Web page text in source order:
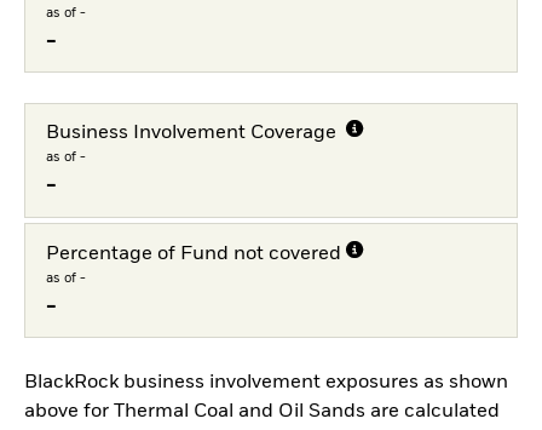
as of -
-
Business Involvement Coverage
as of -
-
Percentage of Fund not covered
as of -
-
BlackRock business involvement exposures as shown
above for Thermal Coal and Oil Sands are calculated